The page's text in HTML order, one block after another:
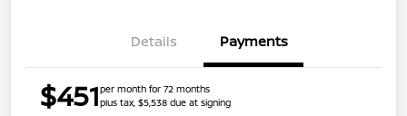
Details Payments
$451per month for 72 months
plus tax, $5,538 due at signing